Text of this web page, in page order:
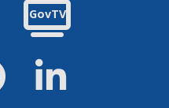
Instagram
GovTV
GitHub